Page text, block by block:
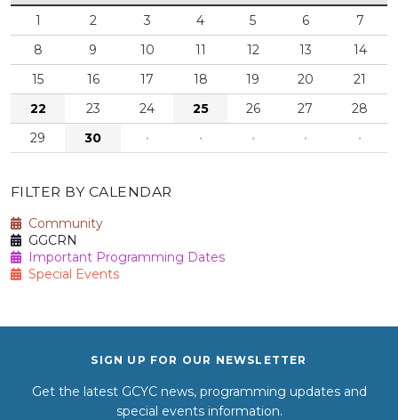
1
2 3 4 5 6
7
8
9 10 11 12 13
14
15
16 17 18 19 20
21
22
23 24 25 26 27
28
29
30 · · · · ·
FILTER BY CALENDAR
Community
GGCRN
Important Programming Dates
Special Events
SIGN UP FOR OUR NEWSLETTER
Get the latest GCYC news, programming updates and
special events information.